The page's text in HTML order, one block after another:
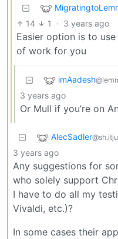
14 1 · 3 years ago
Easier option is to
of work for you
imAadesh
3 years ago
Or Mull if you’re on
AlecSadler
3 years ago
Any suggestions for
who solely support
I have to do all my
Vivaldi, etc.)?
In some cases their